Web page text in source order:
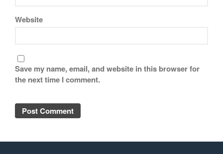
Website
Save my name, email, and website in this browser for
the next time I comment.